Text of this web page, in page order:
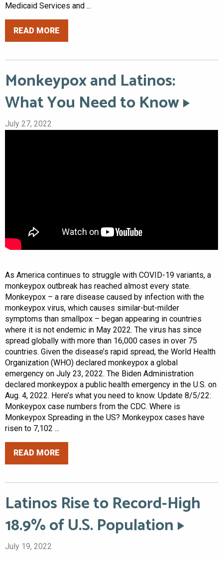
Medicaid Services and ...
READ MORE
Monkeypox and Latinos:
What You Need to Know
July 27, 2022
As America continues to struggle with COVID-19 variants, a
monkeypox outbreak has reached almost every state.
Monkeypox – a rare disease caused by infection with the
monkeypox virus, which causes similar-but-milder
symptoms than smallpox – began appearing in countries
where it is not endemic in May 2022. The virus has since
spread globally with more than 16,000 cases in over 75
countries. Given the disease’s rapid spread, the World Health
Organization (WHO) declared monkeypox a global
emergency on July 23, 2022. The Biden Administration
declared monkeypox a public health emergency in the U.S. on
Aug. 4, 2022. Here’s what you need to know. Update 8/5/22:
Monkeypox case numbers from the CDC. Where is
Monkeypox Spreading in the US? Monkeypox cases have
risen to 7,102 ...
READ MORE
Latinos Rise to Record-High
18.9% of U.S. Population
July 19, 2022